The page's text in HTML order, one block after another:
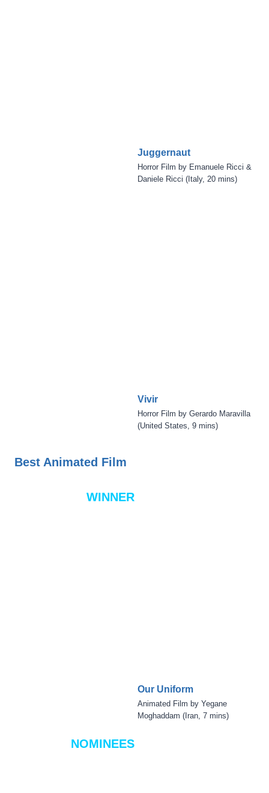
Juggernaut
Horror Film by Emanuele Ricci &
Daniele Ricci (Italy, 20 mins)
Vivir
Horror Film by Gerardo Maravilla
(United States, 9 mins)
Best Animated Film
WINNER
Our Uniform
Animated Film by Yegane
Moghaddam (Iran, 7 mins)
NOMINEES